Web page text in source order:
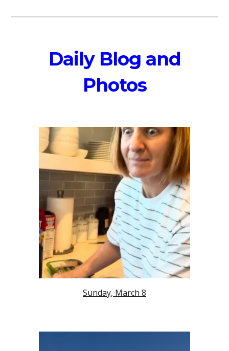
Daily Blog and
Photos
Sunday, March 8